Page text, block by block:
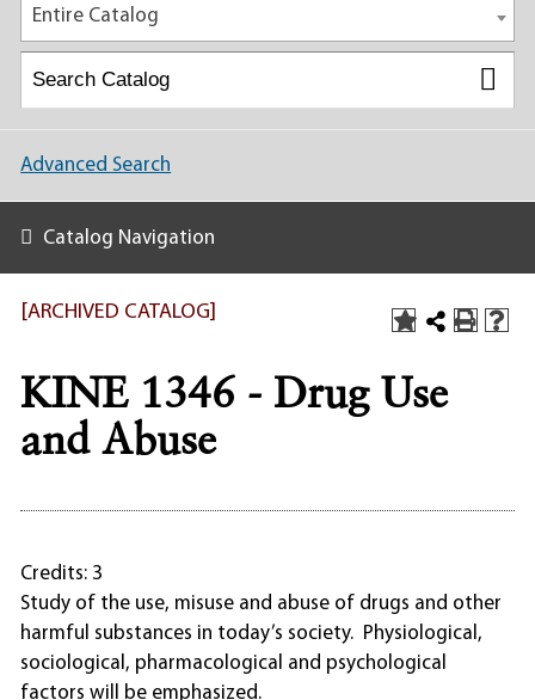
Entire Catalog
Advanced Search
Catalog Navigation
[ARCHIVED CATALOG]
KINE 1346 - Drug Use
and Abuse
Credits: 3
Study of the use, misuse and abuse of drugs and other
harmful substances in today’s society. Physiological,
sociological, pharmacological and psychological
factors will be emphasized.